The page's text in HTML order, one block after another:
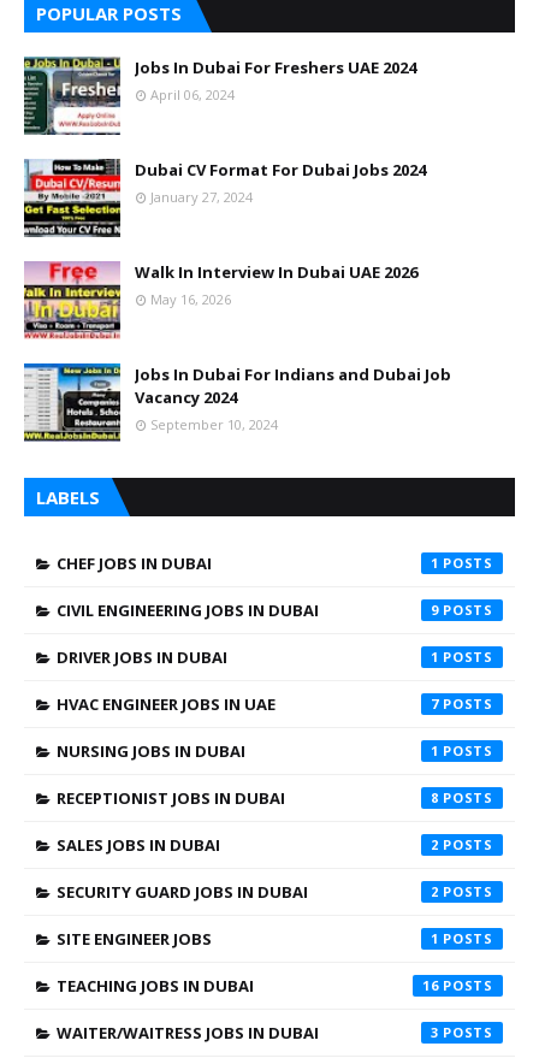
POPULAR POSTS
Jobs In Dubai For Freshers UAE 2024
April 06, 2024
Dubai CV Format For Dubai Jobs 2024
January 27, 2024
Walk In Interview In Dubai UAE 2026
May 16, 2026
Jobs In Dubai For Indians and Dubai Job
Vacancy 2024
September 10, 2024
LABELS
CHEF JOBS IN DUBAI 1
CIVIL ENGINEERING JOBS IN DUBAI 9
DRIVER JOBS IN DUBAI 1
HVAC ENGINEER JOBS IN UAE 7
NURSING JOBS IN DUBAI 1
RECEPTIONIST JOBS IN DUBAI 8
SALES JOBS IN DUBAI 2
SECURITY GUARD JOBS IN DUBAI 2
SITE ENGINEER JOBS 1
TEACHING JOBS IN DUBAI 16
WAITER/WAITRESS JOBS IN DUBAI 3